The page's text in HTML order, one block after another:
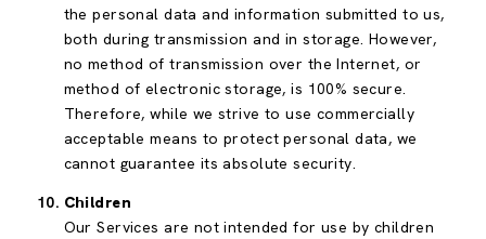
the personal data and information submitted to us,
both during transmission and in storage. However,
no method of transmission over the Internet, or
method of electronic storage, is 100% secure.
Therefore, while we strive to use commercially
acceptable means to protect personal data, we
cannot guarantee its absolute security.
Children
Our Services are not intended for use by children